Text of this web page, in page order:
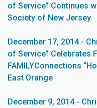
of Service” Continues
Society of New Jersey
December 17, 2014 -
of Service” Celebrates
FAMILYConnections
East Orange
December 9, 2014 -